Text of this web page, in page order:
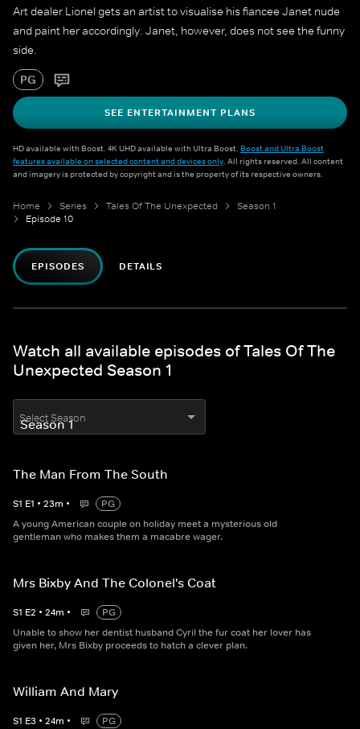
Art dealer Lionel gets an artist to visualise his fiancee Janet nude
and paint her accordingly. Janet, however, does not see the funny
side.
PG
SEE ENTERTAINMENT PLANS
HD available with Boost. 4K UHD available with Ultra Boost. Boost and Ultra Boost
features available on selected content and devices only. All rights reserved. All content
and imagery is protected by copyright and is the property of its respective owners.
Home Series Tales Of The Unexpected
Season 1
Episode 10
EPISODES DETAILS
Watch all available episodes of Tales Of The
Unexpected Season 1
Select Season
The Man From The South
S1 E1 • 23m •
PG
A young American couple on holiday meet a mysterious old
gentleman who makes them a macabre wager.
Mrs Bixby And The Colonel's Coat
S1 E2 • 24m •
PG
Unable to show her dentist husband Cyril the fur coat her lover has
given her, Mrs Bixby proceeds to hatch a clever plan.
William And Mary
S1 E3 • 24m •
PG